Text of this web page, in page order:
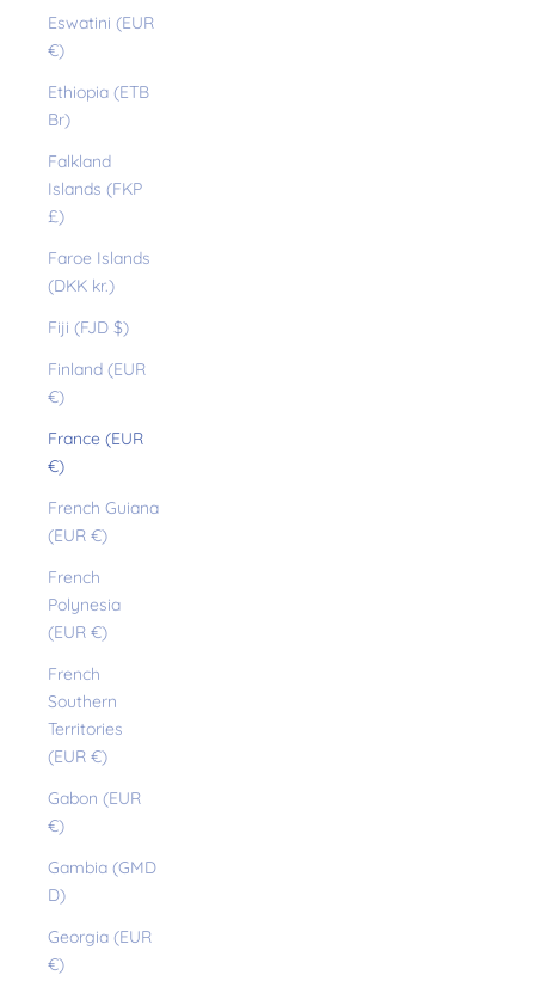
Eswatini (EUR
€)
Ethiopia (ETB
Br)
Falkland
Islands (FKP
£)
Faroe Islands
(DKK kr.)
Fiji (FJD $)
Finland (EUR
€)
France (EUR
€)
French Guiana
(EUR €)
French
Polynesia
(EUR €)
French
Southern
Territories
(EUR €)
Gabon (EUR
€)
Gambia (GMD
D)
Georgia (EUR
€)